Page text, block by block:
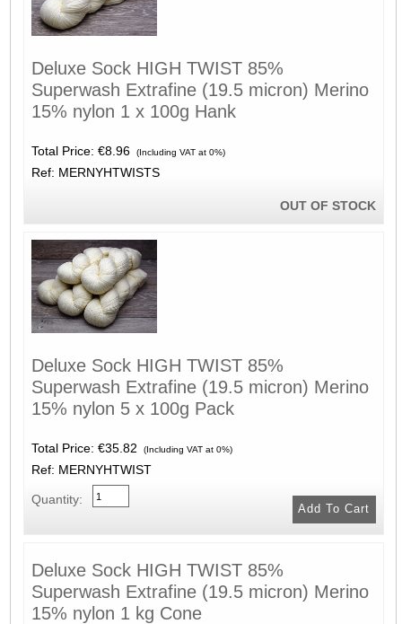
Deluxe Sock HIGH TWIST 85%
Superwash Extrafine (19.5 micron) Merino
15% nylon 1 x 100g Hank
Total Price: €8.96 (Including VAT at 0%)
Ref: MERNYHTWISTS
OUT OF STOCK
Deluxe Sock HIGH TWIST 85%
Superwash Extrafine (19.5 micron) Merino
15% nylon 5 x 100g Pack
Total Price: €35.82 (Including VAT at 0%)
Ref: MERNYHTWIST
Quantity:
Deluxe Sock HIGH TWIST 85%
Superwash Extrafine (19.5 micron) Merino
15% nylon 1 kg Cone